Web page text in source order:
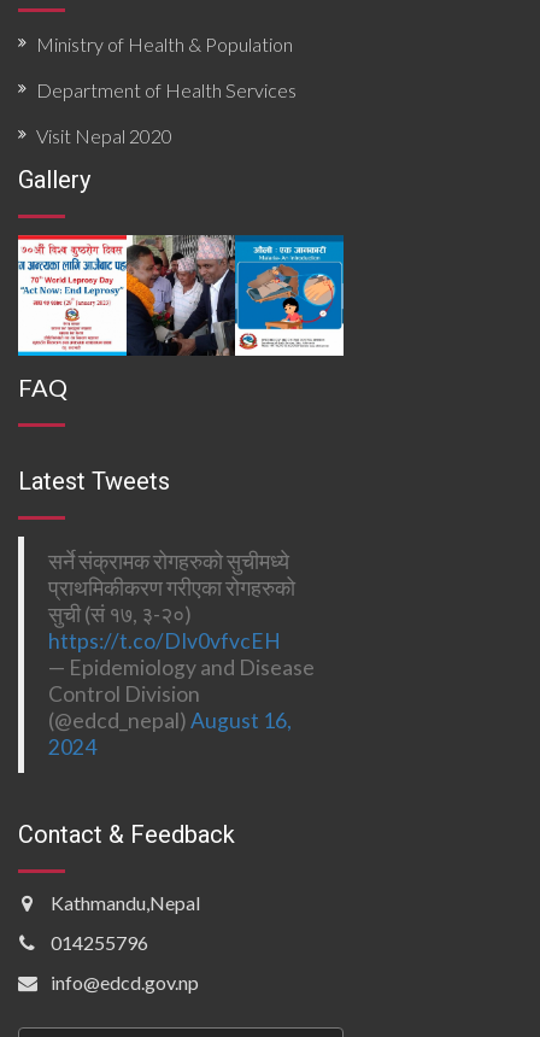
Ministry of Health & Population
Department of Health Services
Visit Nepal 2020
Gallery
FAQ
Latest Tweets
सर्ने संक्रामक रोगहरुको सुचीमध्ये
प्राथमिकीकरण गरीएका रोगहरुको
सुची (सं १७, ३-२०)
https://t.co/DIv0vfvcEH
— Epidemiology and Disease
Control Division
(@edcd_nepal)August 16,
2024
Contact & Feedback
Kathmandu,Nepal
014255796
info@edcd.gov.np